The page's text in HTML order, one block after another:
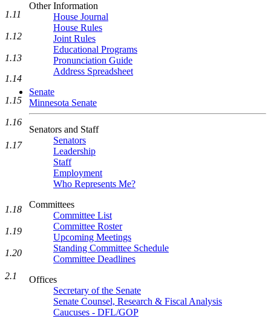
Other Information
House Journal
House Rules
Joint Rules
Educational Programs
Pronunciation Guide
Address Spreadsheet
Senate
Minnesota Senate
Senators and Staff
Senators
Leadership
Staff
Employment
Who Represents Me?
Committees
Committee List
Committee Roster
Upcoming Meetings
Standing Committee Schedule
Committee Deadlines
Offices
Secretary of the Senate
Senate Counsel, Research & Fiscal Analysis
Caucuses - DFL/GOP
1.11
1.12
1.13
1.14
1.15
1.16
1.17
1.18
1.19
1.20
2.1